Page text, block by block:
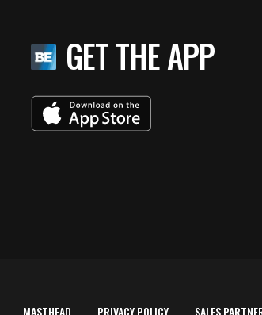
GET THE APP
MASTHEAD PRIVACY POLICY SALES